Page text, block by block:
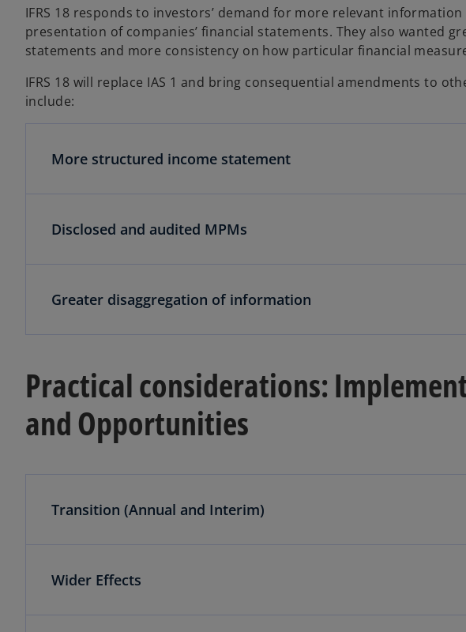
IFRS 18 responds to investors’ demand for more relevant
presentation of companies’ financial statements. They also wanted
statements and more consistency on how particular financial
IFRS 18 will replace IAS 1 and bring consequential amendments to
include:
More structured income statement
Disclosed and audited MPMs
Greater disaggregation of information
Practical considerations:
and Opportunities
Transition (Annual and Interim)
Wider Effects